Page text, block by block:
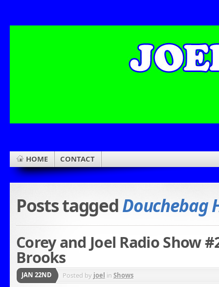
HOME CONTACT
Posts taggedDouchebag
Corey and Joel Radio Show
Brooks
JAN 22ND Posted by joel in Shows